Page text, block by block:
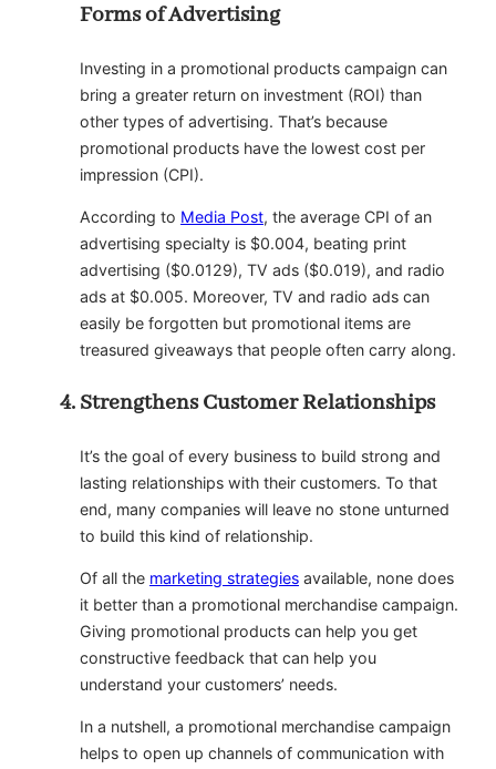
Forms of Advertising
Investing in a promotional products campaign can
bring a greater return on investment (ROI) than
other types of advertising. That’s because
promotional products have the lowest cost per
impression (CPI).
According to Media Post, the average CPI of an
advertising specialty is $0.004, beating print
advertising ($0.0129), TV ads ($0.019), and radio
ads at $0.005. Moreover, TV and radio ads can
easily be forgotten but promotional items are
treasured giveaways that people often carry along.
Strengthens Customer Relationships
It’s the goal of every business to build strong and
lasting relationships with their customers. To that
end, many companies will leave no stone unturned
to build this kind of relationship.
Of all the marketing strategies available, none does
it better than a promotional merchandise campaign.
Giving promotional products can help you get
constructive feedback that can help you
understand your customers’ needs.
In a nutshell, a promotional merchandise campaign
helps to open up channels of communication with